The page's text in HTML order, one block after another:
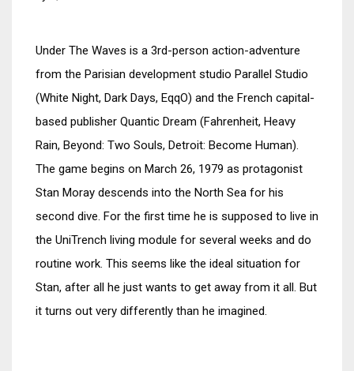
Under The Waves is a 3rd-person action-adventure
from the Parisian development studio Parallel Studio
(White Night, Dark Days, EqqO) and the French capital-
based publisher Quantic Dream (Fahrenheit, Heavy
Rain, Beyond: Two Souls, Detroit: Become Human).
The game begins on March 26, 1979 as protagonist
Stan Moray descends into the North Sea for his
second dive. For the first time he is supposed to live in
the UniTrench living module for several weeks and do
routine work. This seems like the ideal situation for
Stan, after all he just wants to get away from it all. But
it turns out very differently than he imagined.